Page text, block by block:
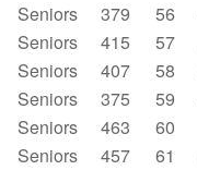
Seniors
379 56
Seniors
415 57
Seniors
407 58
Seniors
375 59
Seniors
463 60
Seniors
457 61